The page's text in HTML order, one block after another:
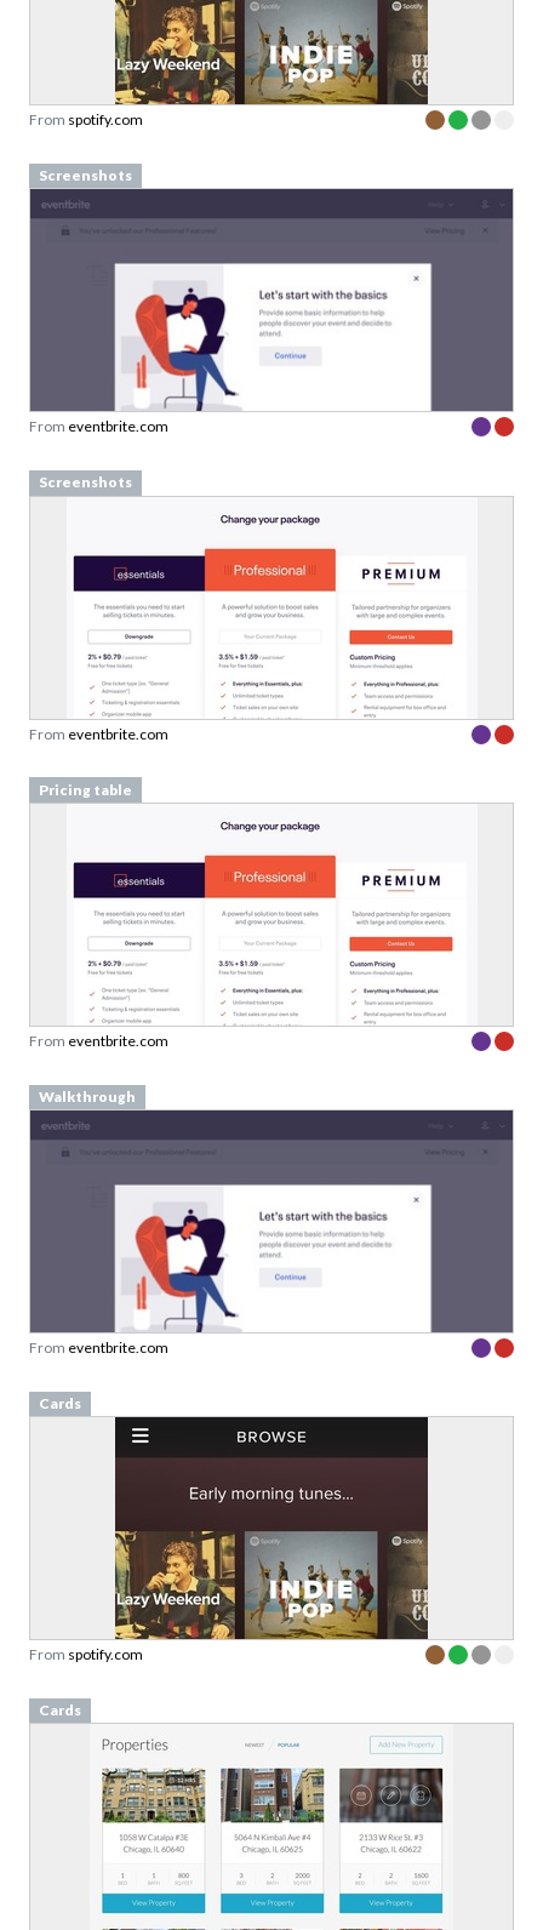
From spotify.com
Screenshots
From eventbrite.com
Screenshots
From eventbrite.com
Pricing table
From eventbrite.com
Walkthrough
From eventbrite.com
Cards
From spotify.com
Cards